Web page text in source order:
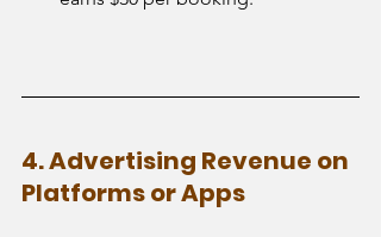
4. Advertising Revenue on
Platforms or Apps